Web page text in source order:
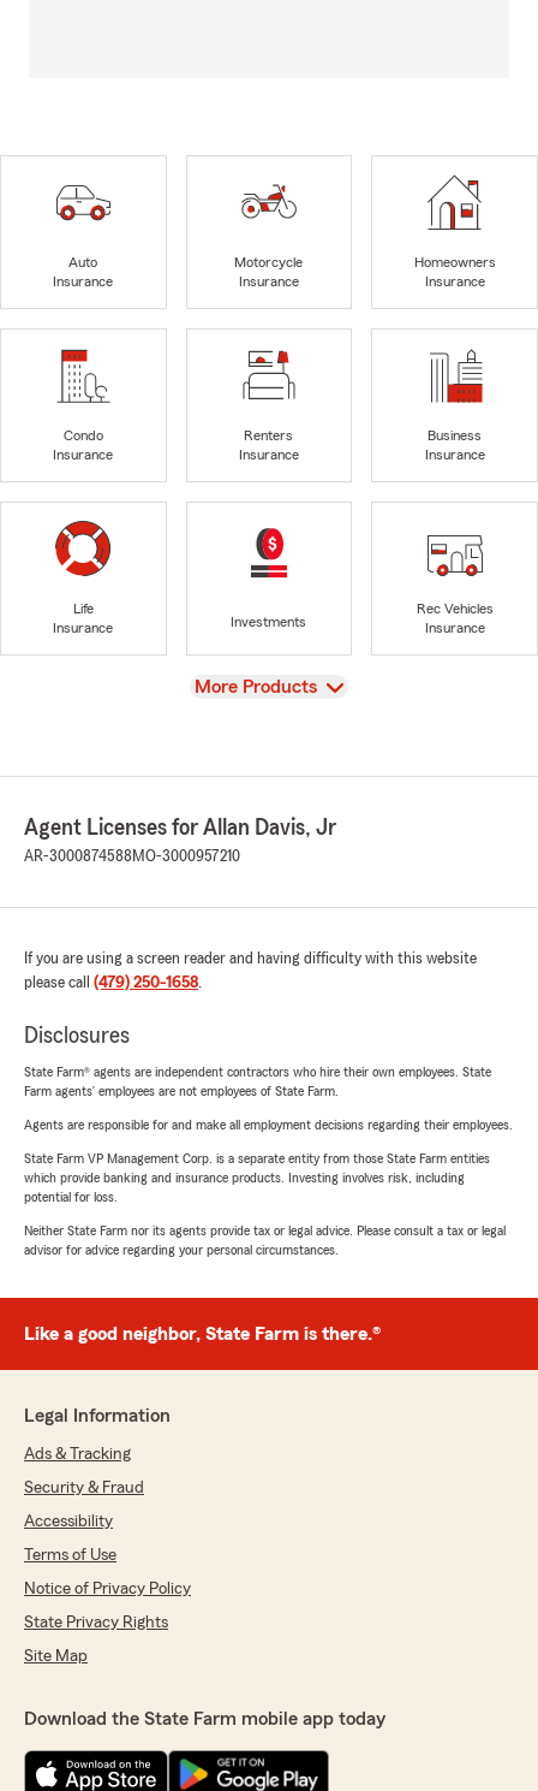
Auto
Insurance
Motorcycle
Insurance
Homeowners
Insurance
Condo
Insurance
Renters
Insurance
Business
Insurance
Life
Insurance
Investments
Rec Vehicles
Insurance
View
More Products
Agent Licenses for Allan Davis, Jr
AR-3000874588 MO-3000957210
If you are using a screen reader and having difficulty with this website
please call (479) 250-1658.
Disclosures
State Farm® agents are independent contractors who hire their own employees. State
Farm agents’ employees are not employees of State Farm.
Agents are responsible for and make all employment decisions regarding their employees.
State Farm VP Management Corp. is a separate entity from those State Farm entities
which provide banking and insurance products. Investing involves risk, including
potential for loss.
Neither State Farm nor its agents provide tax or legal advice. Please consult a tax or legal
advisor for advice regarding your personal circumstances.
Like a good neighbor, State Farm is there.®
Legal Information
Ads & Tracking
Security & Fraud
Accessibility
Terms of Use
Notice of Privacy Policy
State Privacy Rights
Site Map
Download the State Farm mobile app today